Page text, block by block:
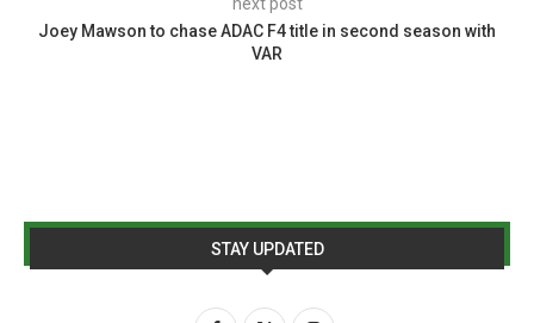
Joey Mawson to chase ADAC F4 title in second season with
VAR
STAY UPDATED